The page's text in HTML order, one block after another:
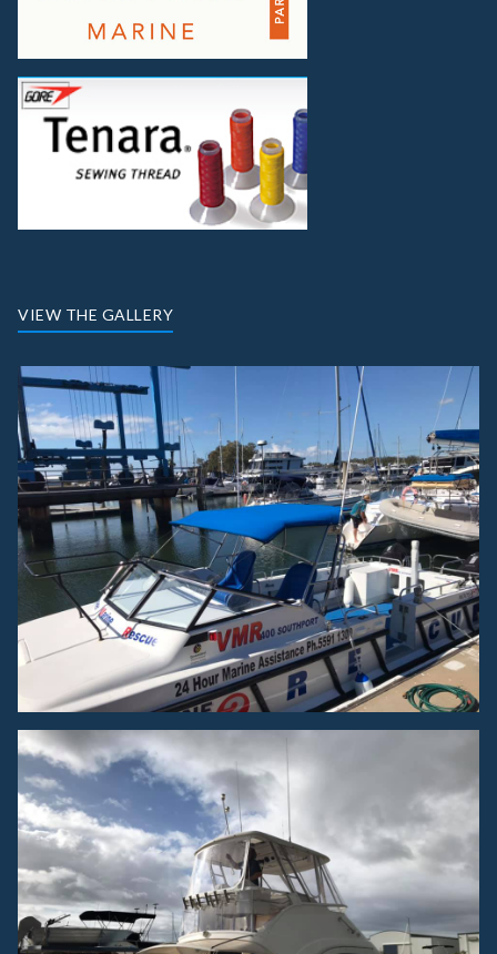
VIEW THE GALLERY